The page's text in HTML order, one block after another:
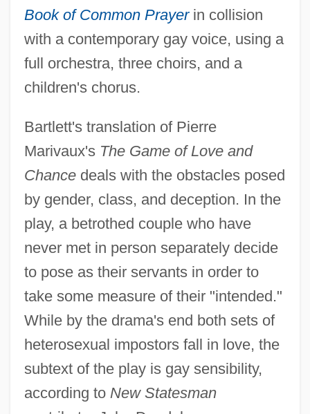
Book of Common Prayerin collision
with a contemporary gay voice, using a
full orchestra, three choirs, and a
children's chorus.
Bartlett's translation of Pierre
Marivaux's The Game of Love and
Chancedeals with the obstacles posed
by gender, class, and deception. In the
play, a betrothed couple who have
never met in person separately decide
to pose as their servants in order to
take some measure of their "intended."
While by the drama's end both sets of
heterosexual impostors fall in love, the
subtext of the play is gay sensibility,
according to New Statesman